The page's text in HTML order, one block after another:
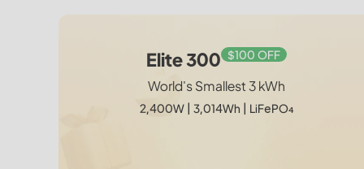
Elite 300 $100 OFF
World's Smallest 3 kWh
2,400W | 3,014Wh | LiFePO₄
Elite 300 + Charger 2 $150 OFF
World's Smallest 3 kWh
2,400W | 3,014Wh | 1,200W Car + Solar Dual
Elite 300 + 350W $350 OFF
World's Smallest 3 kWh
Charger 2 New
Drive Endless. Power Effortless.
1,200W Car + Solar Dual Charger